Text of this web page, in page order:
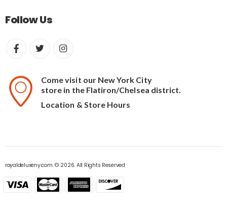
Follow Us
Come visit our New York City
store in the Flatiron/Chelsea district.
Location & Store Hours
royaldeluxeny.com. © 2026. All Rights Reserved